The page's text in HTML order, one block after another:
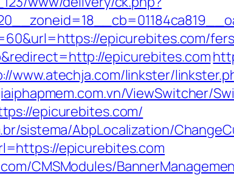
epicurebites.com/
epicurebites.com
www.atechja.com/linkster/
ViewSwitcher/
epicurebites.com/
sistema/AbpLocalization/
epicurebites.com
CMSModules/